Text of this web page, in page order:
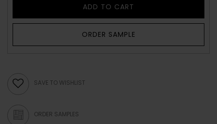
ADD TO CART
ORDER SAMPLE
SAVE TO WISHLIST
ORDER SAMPLES